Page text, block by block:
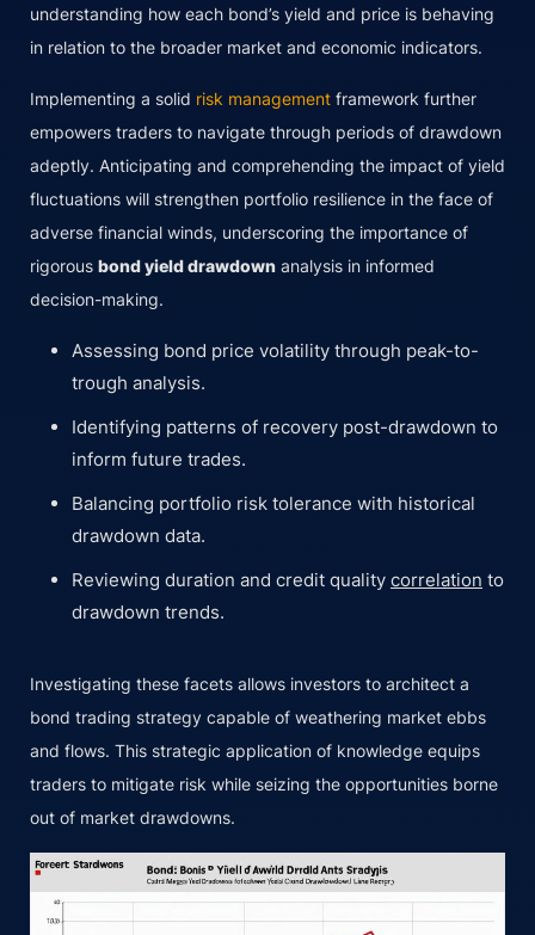
understanding how each bond’s yield and price is behaving
in relation to the broader market and economic indicators.
Implementing a solid risk management framework further
empowers traders to navigate through periods of drawdown
adeptly. Anticipating and comprehending the impact of yield
fluctuations will strengthen portfolio resilience in the face of
adverse financial winds, underscoring the importance of
rigorous bond yield drawdown analysis in informed
decision-making.
Assessing bond price volatility through peak-to-
trough analysis.
Identifying patterns of recovery post-drawdown to
inform future trades.
Balancing portfolio risk tolerance with historical
drawdown data.
Reviewing duration and credit quality correlation to
drawdown trends.
Investigating these facets allows investors to architect a
bond trading strategy capable of weathering market ebbs
and flows. This strategic application of knowledge equips
traders to mitigate risk while seizing the opportunities borne
out of market drawdowns.